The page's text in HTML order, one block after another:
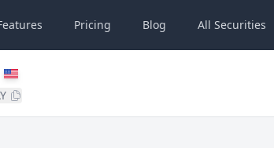
Pricing Blog All Securities